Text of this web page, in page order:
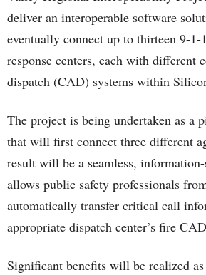
deliver an interoperable software
eventually connect up to thirteen 9-1-
response centers, each with different
dispatch (CAD) systems within
The project is being undertaken as a
that will first connect three different
result will be a seamless,
allows public safety professionals
automatically transfer critical call
appropriate dispatch center’s fire
Significant benefits will be realized